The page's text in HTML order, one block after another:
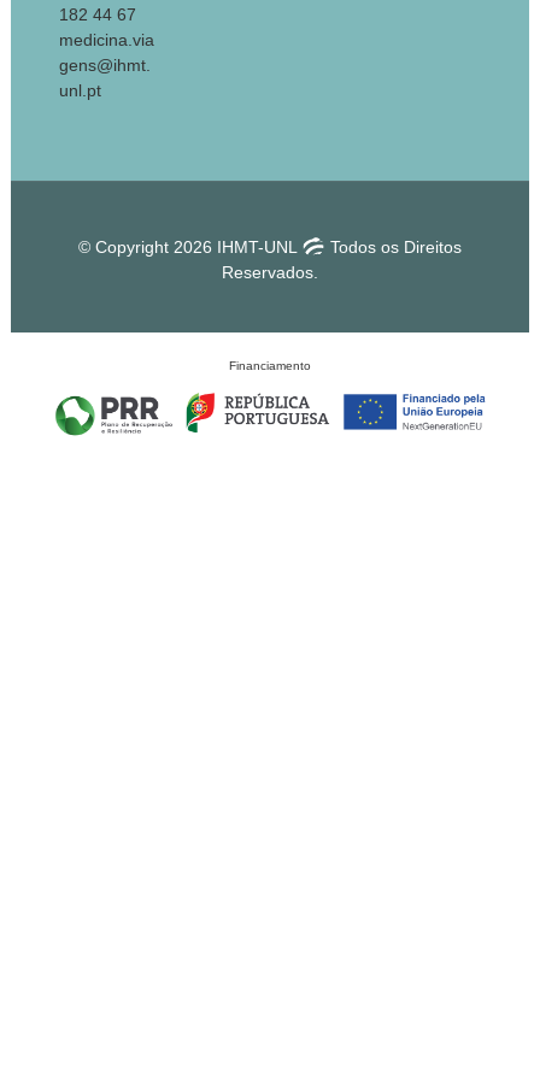
182 44 67
medicina.via
gens@ihmt.
unl.pt
© Copyright 2026 IHMT-UNL
Todos os Direitos
Reservados.
Financiamento